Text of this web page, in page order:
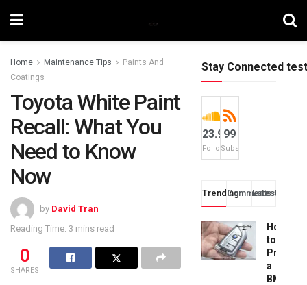
Home Maintenance Tips
Paints And
Coatings
Toyota White Paint
Recall: What You
Need to Know
Now
by David Tran
Reading Time: 3 mins read
0
SHARES
Stay Connected test
23.9k
Followers
99
Subscribers
TrendingComments
Latest
How
to
a
BMW